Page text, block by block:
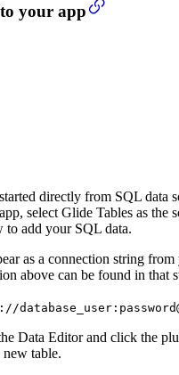
your app
directly from SQL data
select Glide Tables as the
to add your SQL data.
as a connection string
above can be found in that
Data Editor and click the
new table.